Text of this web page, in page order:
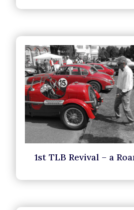
1st TLB Revival – a